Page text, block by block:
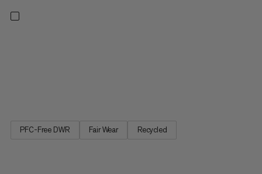
PFC-Free DWR Fair Wear Recycled